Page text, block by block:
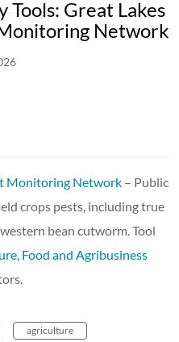
Tools: Great Lakes
Network
Monitoring Network – Public
crops pests, including true
bean cutworm. Tool
Food and Agribusiness
agriculture